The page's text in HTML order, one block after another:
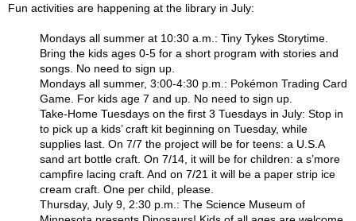
Fun activities are happening at the library in July:
Mondays all summer at 10:30 a.m.: Tiny Tykes Storytime.
Bring the kids ages 0-5 for a short program with stories and
songs. No need to sign up.
Mondays all summer, 3:00-4:30 p.m.: Pokémon Trading Card
Game. For kids age 7 and up. No need to sign up.
Take-Home Tuesdays on the first 3 Tuesdays in July: Stop in
to pick up a kids’ craft kit beginning on Tuesday, while
supplies last. On 7/7 the project will be for teens: a U.S.A
sand art bottle craft. On 7/14, it will be for children: a s’more
campfire lacing craft. And on 7/21 it will be a paper strip ice
cream craft. One per child, please.
Thursday, July 9, 2:30 p.m.: The Science Museum of